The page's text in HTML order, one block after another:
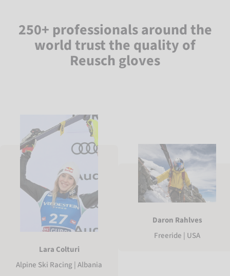
250+ professionals around the
world trust the quality of
Reusch gloves
Lara Colturi
Alpine Ski Racing | Albania
Daron Rahlves
Freeride | USA